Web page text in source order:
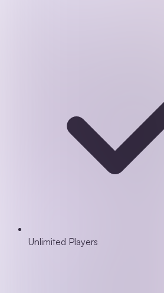
Unlimited Players